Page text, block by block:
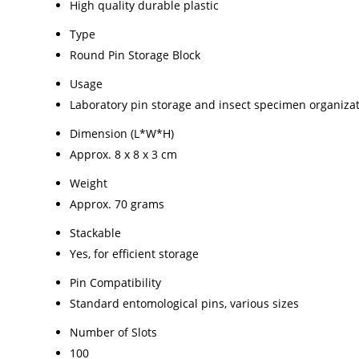
High quality durable plastic
Type
Round Pin Storage Block
Usage
Laboratory pin storage and insect specimen
Dimension (L*W*H)
Approx. 8 x 8 x 3 cm
Weight
Approx. 70 grams
Stackable
Yes, for efficient storage
Pin Compatibility
Standard entomological pins, various sizes
Number of Slots
100